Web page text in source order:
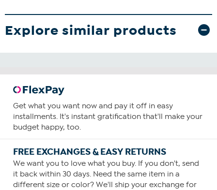
Explore similar products
Get what you want now and pay it off in easy
installments. It's instant gratification that'll make your
budget happy, too.
FREE EXCHANGES & EASY RETURNS
We want you to love what you buy. If you don't, send
it back within 30 days. Need the same item in a
different size or color? We'll ship your exchange for